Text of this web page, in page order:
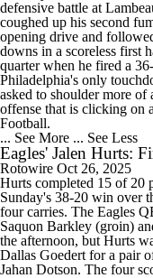
defensive battle at
coughed up his second
opening drive and
downs in a scoreless first
quarter when he fired a
Philadelphia's only
asked to shoulder more of
offense that is clicking on
Football.
... See More ... See Less
Eagles' Jalen Hurts:
Rotowire Oct 26, 2025
Hurts completed 15 of 20
Sunday's 38-20 win over
four carries. The Eagles
Saquon Barkley (groin)
the afternoon, but Hurts
Dallas Goedert for a pair
Jahan Dotson. The four